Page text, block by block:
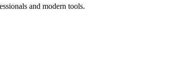
and modern tools.